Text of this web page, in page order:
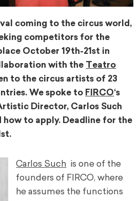
coming to the circus world,
competitors for the
October 19th-21st in
with the Teatro
to the circus artists of 23
We spoke to FIRCO‘s
Director, Carlos Such
how to apply. Deadline for the
Carlos Such is one of the
founders of FIRCO, where
he assumes the functions